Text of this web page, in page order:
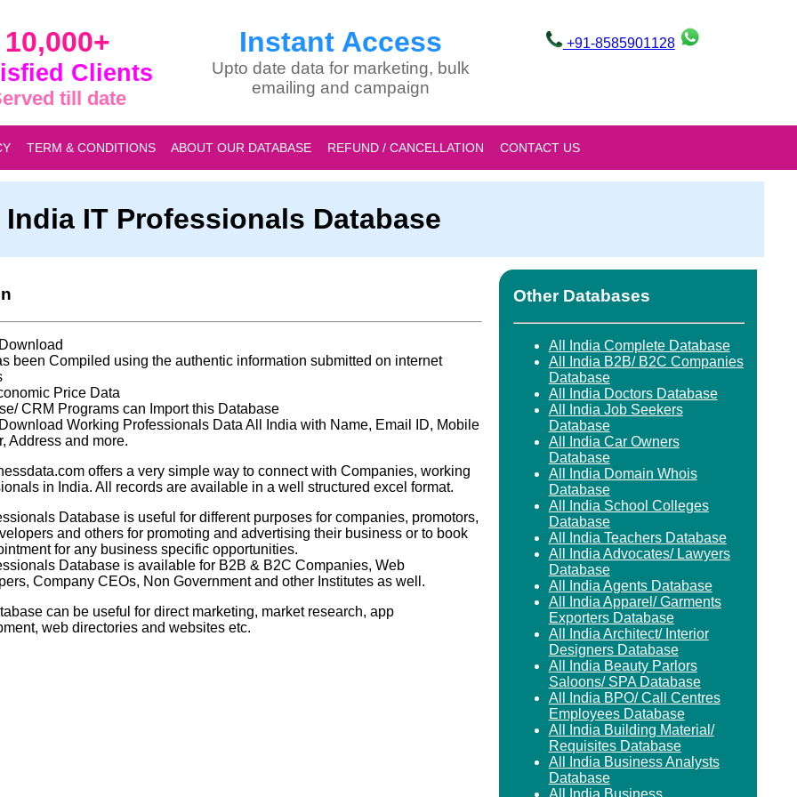
10,000+
Clients
till date
Instant Access
Upto date data for marketing, bulk
emailing and campaign
+91-8585901128
TERM & CONDITIONS ABOUT OUR DATABASE REFUND / CANCELLATION CONTACT US
IT Professionals Database
been Compiled using the authentic information submitted on internet
Price Data
CRM Programs can Import this Database
Working Professionals Data All India with Name, Email ID, Mobile
Address and more.
offers a very simple way to connect with Companies, working
in India. All records are available in a well structured excel format.
Databaseis useful for different purposes for companies, promotors,
and others for promoting and advertising their business or to book
for any business specific opportunities.
Databaseis available for B2B & B2C Companies, Web
Company CEOs, Non Government and other Institutes as well.
can be useful for direct marketing, market research, app
web directories and websites etc.
Other Databases
All India Complete Database
All India B2B/ B2C Companies
Database
All India Doctors Database
All India Job Seekers
Database
All India Car Owners
Database
All India Domain Whois
Database
All India School Colleges
Database
All India Teachers Database
All India Advocates/ Lawyers
Database
All India Agents Database
All India Apparel/ Garments
Exporters Database
All India Architect/ Interior
Designers Database
All India Beauty Parlors
Saloons/ SPA Database
All India BPO/ Call Centres
Employees Database
All India Building Material/
Requisites Database
All India Business Analysts
Database